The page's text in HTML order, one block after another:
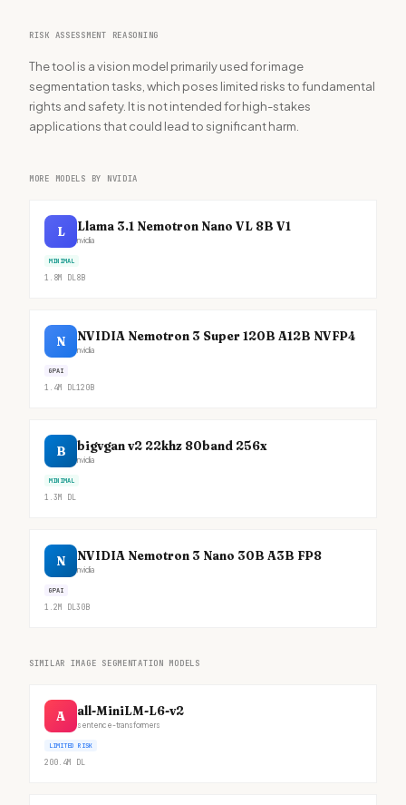
RISK ASSESSMENT REASONING
The tool is a vision model primarily used for image
segmentation tasks, which poses limited risks to fundamental
rights and safety. It is not intended for high-stakes
applications that could lead to significant harm.
MORE MODELS BY NVIDIA
L Llama 3.1 Nemotron Nano VL 8B V1
nvidia
MINIMAL
1.8M DL8B
N NVIDIA Nemotron 3 Super 120B A12B NVFP4
nvidia
GPAI
1.4M DL120B
B bigvgan v2 22khz 80band 256x
nvidia
MINIMAL
1.3M DL
N NVIDIA Nemotron 3 Nano 30B A3B FP8
nvidia
GPAI
1.2M DL30B
SIMILAR IMAGE SEGMENTATION MODELS
A all-MiniLM-L6-v2
sentence-transformers
LIMITED RISK
200.4M DL